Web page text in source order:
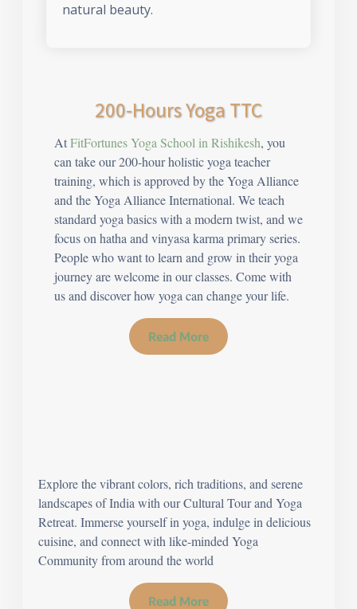
natural beauty.
200-Hours Yoga TTC
AtFitFortunes Yoga School in Rishikesh, you
can take our 200-hour holistic yoga teacher
training, which is approved by the Yoga Alliance
and the Yoga Alliance International. We teach
standard yoga basics with a modern twist, and we
focus on hatha and vinyasa karma primary series.
People who want to learn and grow in their yoga
journey are welcome in our classes. Come with
us and discover how yoga can change your life.
Read More
Explore the vibrant colors, rich traditions, and serene
landscapes of India with our Cultural Tour and Yoga
Retreat. Immerse yourself in yoga, indulge in delicious
cuisine, and connect with like-minded Yoga
Community from around the world
Read More